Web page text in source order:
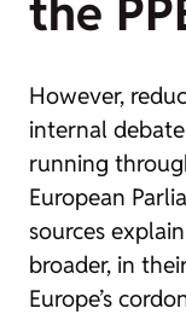
the
However,
internal
running
European
sources
broader, in
Europe’s